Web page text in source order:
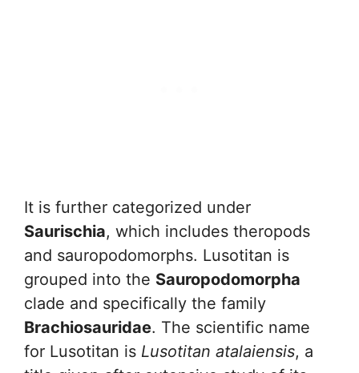
It is further categorized under
Saurischia, which includes theropods
and sauropodomorphs. Lusotitan is
grouped into the Sauropodomorpha
clade and specifically the family
Brachiosauridae. The scientific name
for Lusotitan is Lusotitan atalaiensis, a